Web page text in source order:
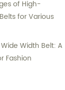
of High-
for Various
Width Belt: A
Fashion